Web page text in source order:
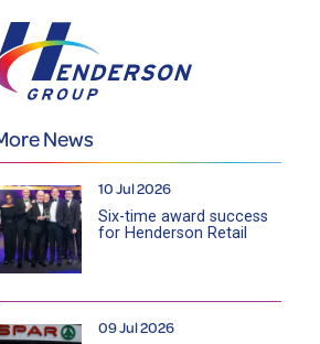
News
10 Jul 2026
Six-time award success
for Henderson Retail
09 Jul 2026